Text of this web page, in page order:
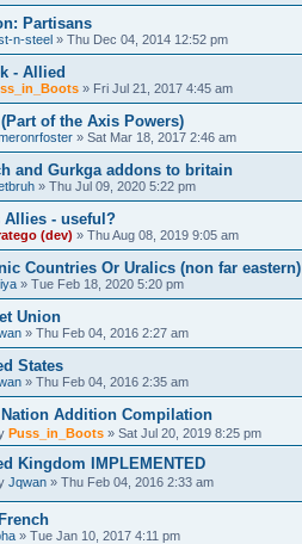
Partisans
n-steel » Thu Dec 04, 2014 12:52 pm
- Allied
» Fri Jul 21, 2017 4:45 am
(Part of the Axis Powers)
» Sat Mar 18, 2017 2:46 am
and Gurkga addons to britain
» Thu Jul 09, 2020 5:22 pm
Allies - useful?
(dev) » Thu Aug 08, 2019 9:05 am
Countries Or Uralics (non far eastern)
» Tue Feb 18, 2020 5:20 pm
Union
» Thu Feb 04, 2016 2:27 am
States
» Thu Feb 04, 2016 2:35 am
Nation Addition Compilation
Puss_in_Boots » Sat Jul 20, 2019 8:25 pm
Kingdom IMPLEMENTED
Jqwan » Thu Feb 04, 2016 2:33 am
» Tue Jan 10, 2017 4:11 pm